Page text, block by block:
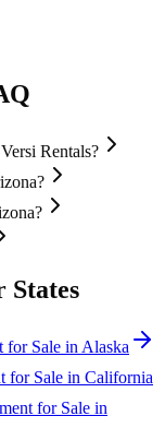
Rentals?
States
for Sale in Alaska
for Sale in California
for Sale in